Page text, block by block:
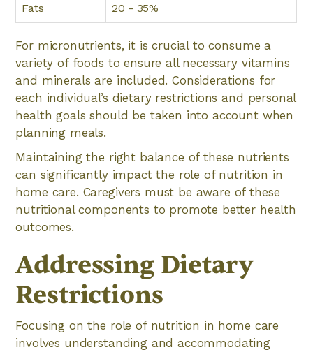
Fats 20 - 35%
For micronutrients, it is crucial to consume a
variety of foods to ensure all necessary vitamins
and minerals are included. Considerations for
each individual’s dietary restrictions and personal
health goals should be taken into account when
planning meals.
Maintaining the right balance of these nutrients
can significantly impact the role of nutrition in
home care. Caregivers must be aware of these
nutritional components to promote better health
outcomes.
Addressing Dietary
Restrictions
Focusing on the role of nutrition in home care
involves understanding and accommodating